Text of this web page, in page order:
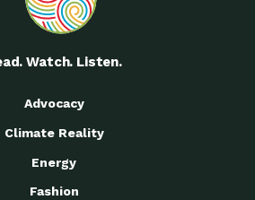
Watch. Listen.
Advocacy
Climate Reality
Energy
Fashion